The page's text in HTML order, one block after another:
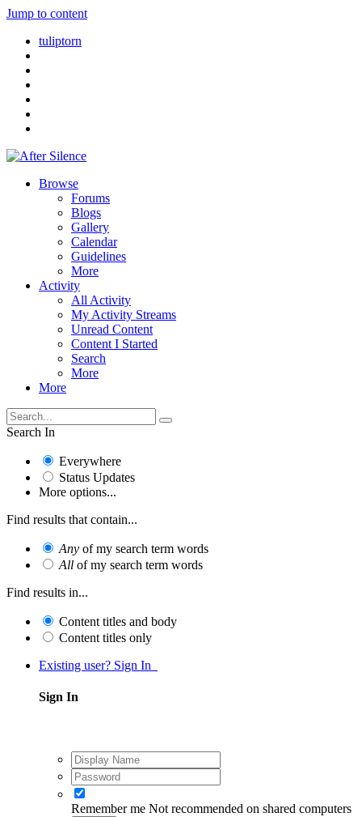
Jump to content
tuliptorn
Browse
Forums
Blogs
Gallery
Calendar
Guidelines
More
Activity
All Activity
My Activity Streams
Unread Content
Content I Started
Search
More
More
Search In
Everywhere
Status Updates
More options...
Find results that contain...
Any of my search term words
All of my search term words
Find results in...
Content titles and body
Content titles only
Existing user? Sign In
Sign In
Remember me Not recommended on shared computers